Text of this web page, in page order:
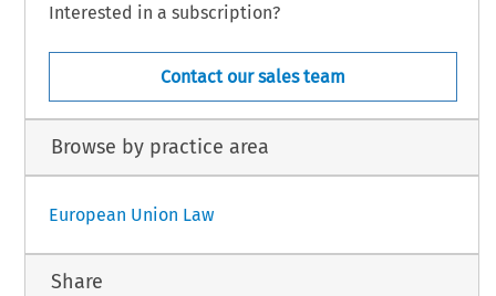
Interested in a subscription?
Contact our sales team
Browse by practice area
European Union Law
Share